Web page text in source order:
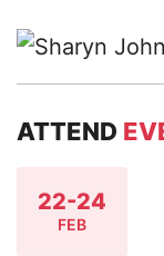
ATTEND
22-24
FEB